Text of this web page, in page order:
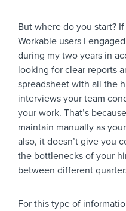
But where do you start?
Workable users I
during my two years in
looking for clear reports
spreadsheet with all the
interviews your team
your work. That’s
maintain manually as
also, it doesn’t give you
the bottlenecks of your
between different
For this type of